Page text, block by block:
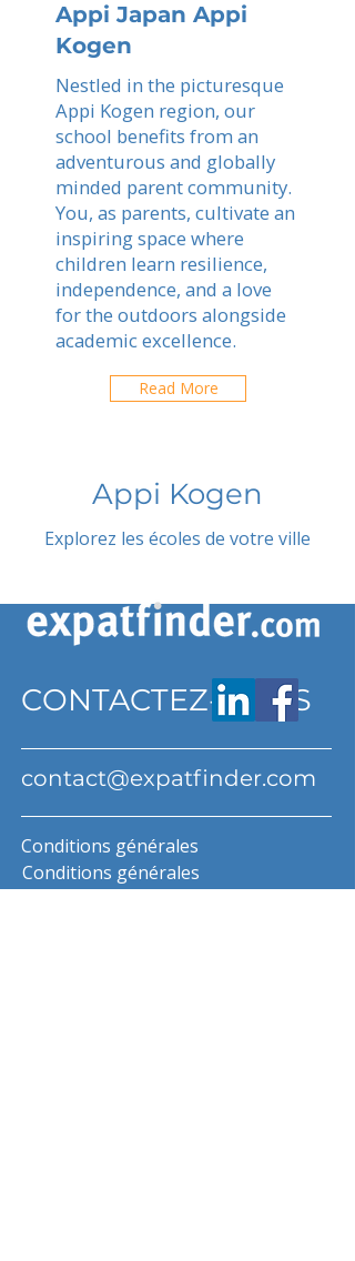
Appi Japan Appi
Kogen
Nestled in the picturesque
Appi Kogen region, our
school benefits from an
adventurous and globally
minded parent community.
You, as parents, cultivate an
inspiring space where
children learn resilience,
independence, and a love
for the outdoors alongside
academic excellence.
Read More
Appi Kogen
Explorez les écoles de votre ville
CONTACTEZ-NOUS
contact@expatfinder.com
Conditions générales
Conditions générales